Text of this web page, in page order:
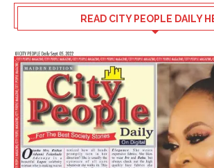
READ CITY PEOPLE DAILY